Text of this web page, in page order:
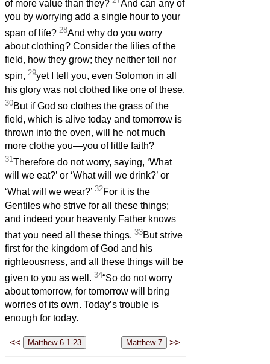
of more value than they?
And can any of
you by worrying add a single hour to your
span of life? 28And why do you worry
about clothing? Consider the lilies of the
field, how they grow; they neither toil nor
spin, 29yet I tell you, even Solomon in all
his glory was not clothed like one of these.
30But if God so clothes the grass of the
field, which is alive today and tomorrow is
thrown into the oven, will he not much
more clothe you—you of little faith?
31Therefore do not worry, saying, ‘What
will we eat?’ or ‘What will we drink?’ or
‘What will we wear?’ 32For it is the
Gentiles who strive for all these things;
and indeed your heavenly Father knows
that you need all these things. 33But strive
first for the kingdom of God and his
righteousness, and all these things will be
given to you as well. 34“So do not worry
about tomorrow, for tomorrow will bring
worries of its own. Today’s trouble is
enough for today.
<< >>